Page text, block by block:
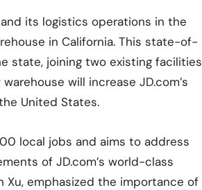
its logistics operations in the
in California. This state-of-
state, joining two existing facilities
will increase JD.com’s
United States.
local jobs and aims to address
of JD.com’s world-class
Xu, emphasized the importance of